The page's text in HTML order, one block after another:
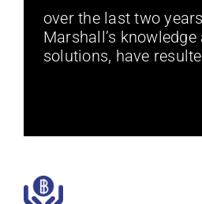
over the last two
Marshall’s
solutions, have